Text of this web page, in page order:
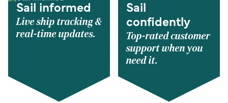
Sail informed
Live ship tracking &
real-time updates.
Sail
confidently
Top-rated customer
support when you
need it.